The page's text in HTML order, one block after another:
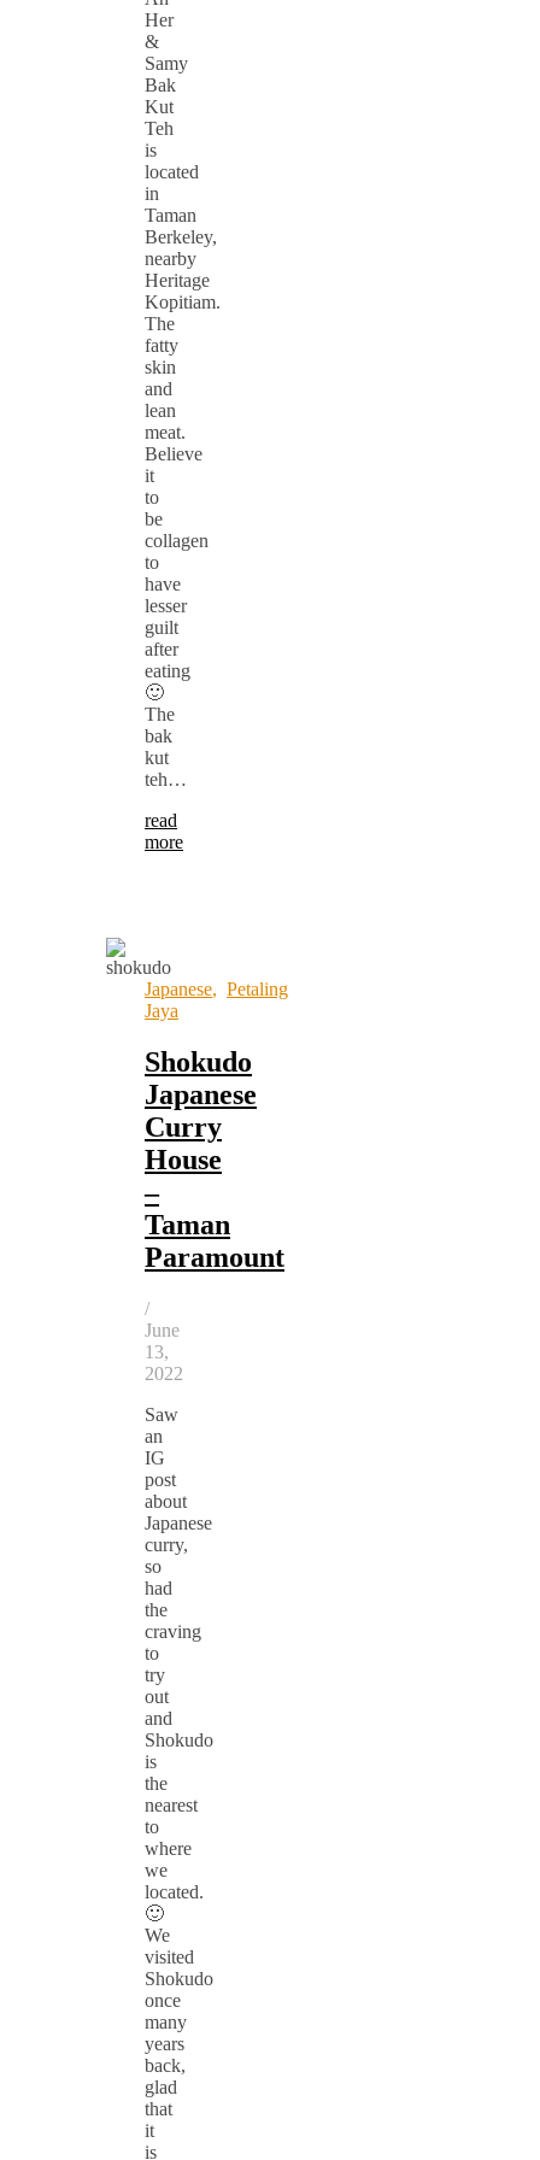
Her
&
Samy
Bak
Kut
Teh
is
located
in
Taman
Berkeley,
nearby
Heritage
Kopitiam.
The
fatty
skin
and
lean
meat.
Believe
it
to
be
collagen
to
have
lesser
guilt
after
eating
🙂
The
bak
kut
teh…
read
more
Japanese, Petaling
Jaya
Shokudo
Japanese
Curry
House
–
Taman
Paramount
/
June
13,
2022
Saw
an
IG
post
about
Japanese
curry,
so
had
the
craving
to
try
out
and
Shokudo
is
the
nearest
to
where
we
located.
🙂
We
visited
Shokudo
once
many
years
back,
glad
that
it
is